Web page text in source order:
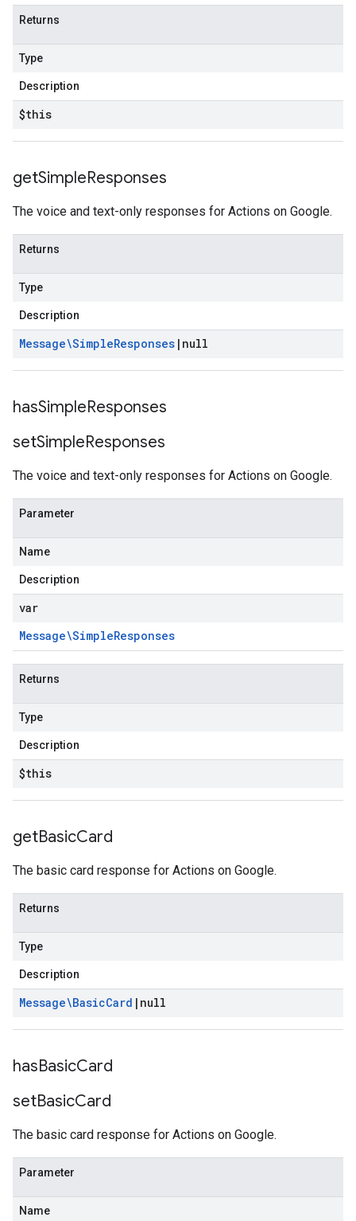
Returns
Type
Description
$this
getSimpleResponses
The voice and text-only responses for Actions on Google.
Returns
Type
Description
Message\SimpleResponses | null
hasSimpleResponses
setSimpleResponses
The voice and text-only responses for Actions on Google.
Parameter
Name
Description
var
Message\SimpleResponses
Returns
Type
Description
$this
getBasicCard
The basic card response for Actions on Google.
Returns
Type
Description
Message\BasicCard | null
hasBasicCard
setBasicCard
The basic card response for Actions on Google.
Parameter
Name